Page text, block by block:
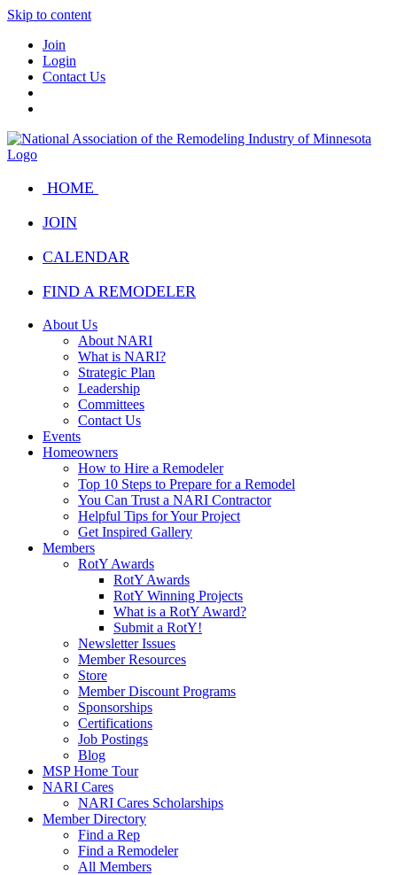
Skip to content
Join
Login
Contact Us
HOME
JOIN
CALENDAR
FIND A REMODELER
About Us
About NARI
What is NARI?
Strategic Plan
Leadership
Committees
Contact Us
Events
Homeowners
How to Hire a Remodeler
Top 10 Steps to Prepare for a Remodel
You Can Trust a NARI Contractor
Helpful Tips for Your Project
Get Inspired Gallery
Members
RotY Awards
RotY Awards
RotY Winning Projects
What is a RotY Award?
Submit a RotY!
Newsletter Issues
Member Resources
Store
Member Discount Programs
Sponsorships
Certifications
Job Postings
Blog
MSP Home Tour
NARI Cares
NARI Cares Scholarships
Member Directory
Find a Rep
Find a Remodeler
All Members